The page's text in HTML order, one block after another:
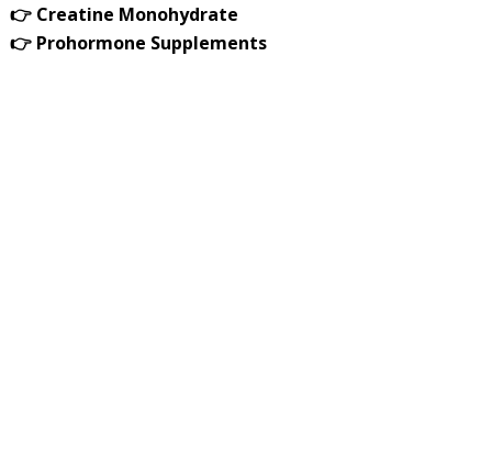
👉 Creatine Monohydrate
👉 Prohormone Supplements